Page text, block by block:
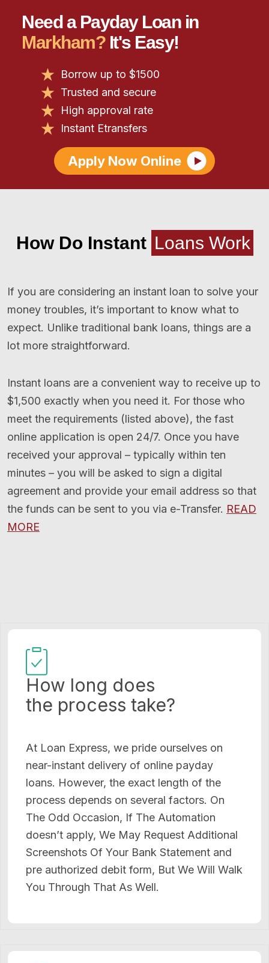
Need a Payday Loan in
Markham?It's Easy!
Borrow up to $1500
Trusted and secure
High approval rate
Instant Etransfers
Apply Now Online
How Do Instant Loans Work
If you are considering an instant loan to solve your
money troubles, it’s important to know what to
expect. Unlike traditional bank loans, things are a
lot more straightforward.
Instant loans are a convenient way to receive up to
$1,500 exactly when you need it. For those who
meet the requirements (listed above), the fast
online application is open 24/7. Once you have
received your approval – typically within ten
minutes – you will be asked to sign a digital
agreement and provide your email address so that
the funds can be sent to you via e-Transfer. READ
MORE
How long does
the process take?
At Loan Express, we pride ourselves on
near-instant delivery of online payday
loans. However, the exact length of the
process depends on several factors. On
The Odd Occasion, If The Automation
doesn’t apply, We May Request Additional
Screenshots Of Your Bank Statement and
pre authorized debit form, But We Will Walk
You Through That As Well.